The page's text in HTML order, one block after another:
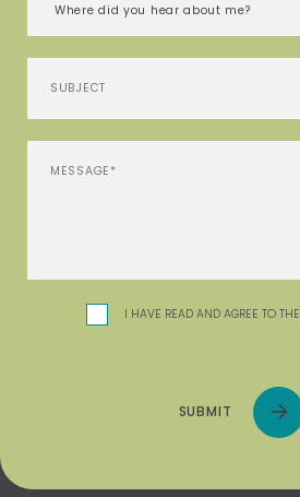
I HAVE READ AND AGREE TO THE
SUBMIT